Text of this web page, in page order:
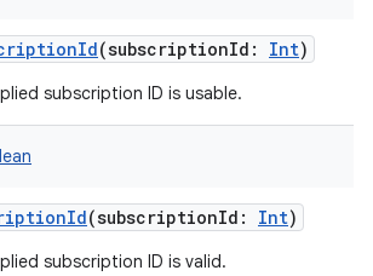
(subscriptionId : Int)
subscription ID is usable.
(subscriptionId : Int)
subscription ID is valid.